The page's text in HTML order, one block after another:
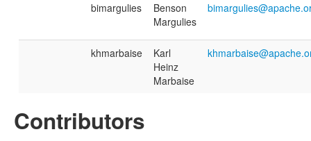
bimargulies
Benson
Margulies
khmarbaise
Karl
Heinz
Marbaise
Contributors